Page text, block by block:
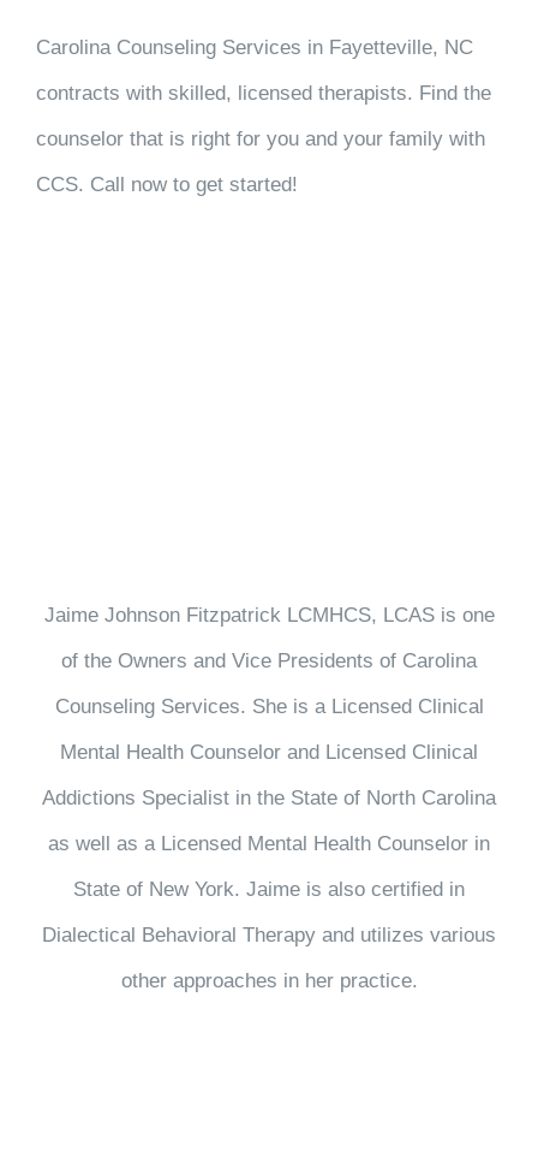
Carolina Counseling Services in Fayetteville, NC
contracts with skilled, licensed therapists. Find the
counselor that is right for you and your family with
CCS. Call now to get started!
Jaime Johnson Fitzpatrick LCMHCS, LCAS is one
of the Owners and Vice Presidents of Carolina
Counseling Services. She is a Licensed Clinical
Mental Health Counselor and Licensed Clinical
Addictions Specialist in the State of North Carolina
as well as a Licensed Mental Health Counselor in
State of New York. Jaime is also certified in
Dialectical Behavioral Therapy and utilizes various
other approaches in her practice.